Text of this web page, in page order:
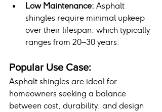
Low Maintenance: Asphalt
shingles require minimal upkeep
over their lifespan, which typically
ranges from 20–30 years.
Popular Use Case:
Asphalt shingles are ideal for
homeowners seeking a balance
between cost, durability, and design